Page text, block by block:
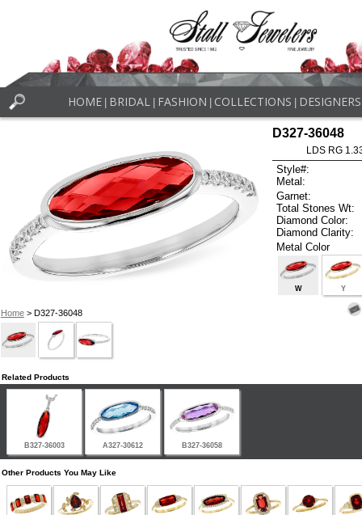
HOME BRIDAL FASHION COLLECTIONS DESIGNERS
Home> D327-36048
D327-36048
LDS RG
Style#:
Metal:
Garnet:
Total Stones Wt:
Diamond Color:
Diamond Clarity:
Metal Color
W Y
Related Products
B327-36003 A327-30612 B327-36058
Other Products You May Like